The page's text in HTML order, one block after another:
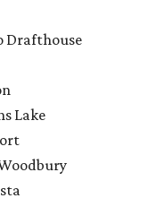
Drafthouse
Lake